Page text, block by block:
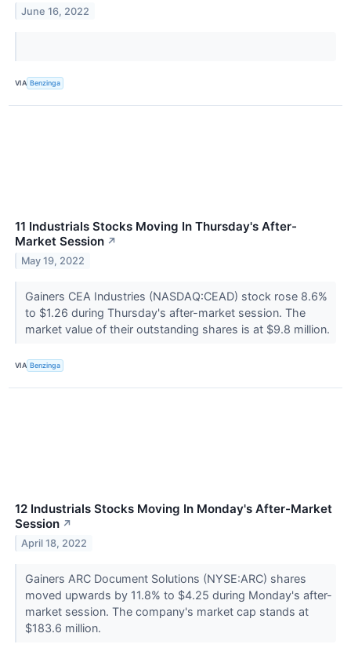
June 16, 2022
VIA Benzinga
11 Industrials Stocks Moving In Thursday's After-
Market Session ↗
May 19, 2022
Gainers CEA Industries (NASDAQ:CEAD) stock rose 8.6%
to $1.26 during Thursday's after-market session. The
market value of their outstanding shares is at $9.8 million.
VIA Benzinga
12 Industrials Stocks Moving In Monday's After-Market
Session ↗
April 18, 2022
Gainers ARC Document Solutions (NYSE:ARC) shares
moved upwards by 11.8% to $4.25 during Monday's after-
market session. The company's market cap stands at
$183.6 million.